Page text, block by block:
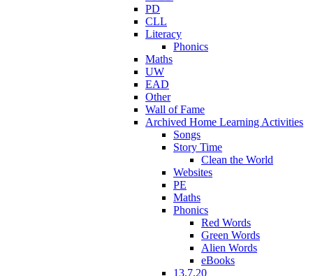
PD
CLL
Literacy
Phonics
Maths
UW
EAD
Other
Wall of Fame
Archived Home Learning Activities
Songs
Story Time
Clean the World
Websites
PE
Maths
Phonics
Red Words
Green Words
Alien Words
eBooks
13.7.20